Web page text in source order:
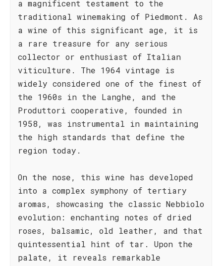
a magnificent testament to the
traditional winemaking of Piedmont. As
a wine of this significant age, it is
a rare treasure for any serious
collector or enthusiast of Italian
viticulture. The 1964 vintage is
widely considered one of the finest of
the 1960s in the Langhe, and the
Produttori cooperative, founded in
1958, was instrumental in maintaining
the high standards that define the
region today.
On the nose, this wine has developed
into a complex symphony of tertiary
aromas, showcasing the classic Nebbiolo
evolution: enchanting notes of dried
roses, balsamic, old leather, and that
quintessential hint of tar. Upon the
palate, it reveals remarkable